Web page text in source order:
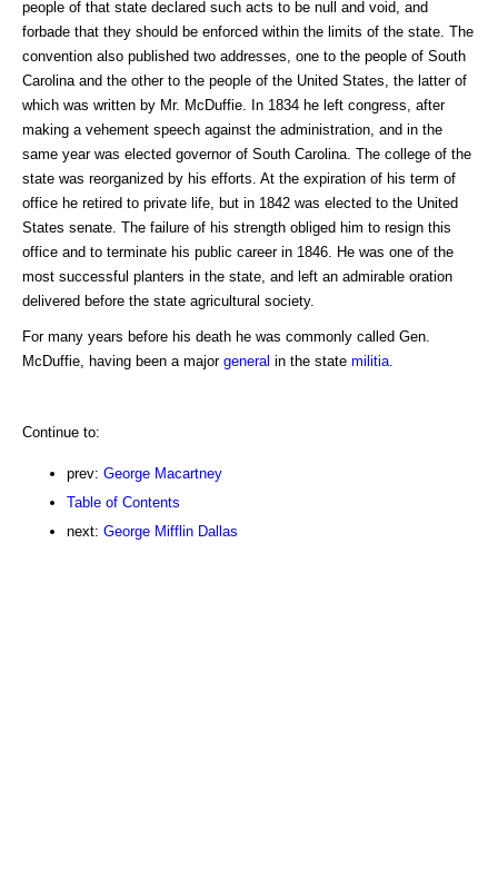
people of that state declared such acts to be null and void, and
forbade that they should be enforced within the limits of the state. The
convention also published two addresses, one to the people of South
Carolina and the other to the people of the United States, the latter of
which was written by Mr. McDuffie. In 1834 he left congress, after
making a vehement speech against the administration, and in the
same year was elected governor of South Carolina. The college of the
state was reorganized by his efforts. At the expiration of his term of
office he retired to private life, but in 1842 was elected to the United
States senate. The failure of his strength obliged him to resign this
office and to terminate his public career in 1846. He was one of the
most successful planters in the state, and left an admirable oration
delivered before the state agricultural society.
For many years before his death he was commonly called Gen.
McDuffie, having been a major general in the state militia
Continue to:
prev: George Macartney
Table of Contents
next: George Mifflin Dallas